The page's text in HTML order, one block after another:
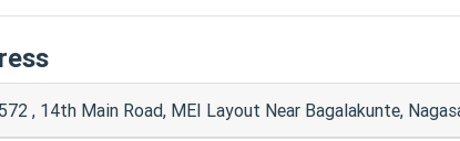
, 14th Main Road, MEI Layout Near Bagalakunte,